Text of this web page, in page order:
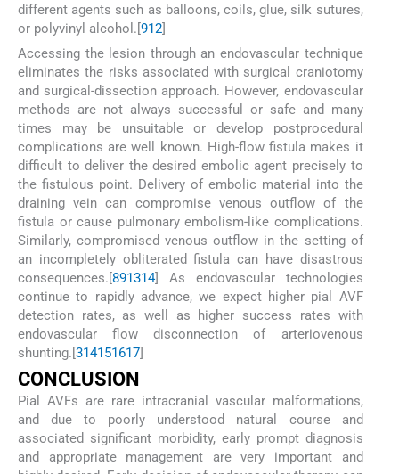
different agents such as balloons, coils, glue, silk sutures,
or polyvinyl alcohol.[912]
Accessing the lesion through an endovascular technique
eliminates the risks associated with surgical craniotomy
and surgical-dissection approach. However, endovascular
methods are not always successful or safe and many
times may be unsuitable or develop postprocedural
complications are well known. High-flow fistula makes it
difficult to deliver the desired embolic agent precisely to
the fistulous point. Delivery of embolic material into the
draining vein can compromise venous outflow of the
fistula or cause pulmonary embolism-like complications.
Similarly, compromised venous outflow in the setting of
an incompletely obliterated fistula can have disastrous
consequences.[891314] As endovascular technologies
continue to rapidly advance, we expect higher pial AVF
detection rates, as well as higher success rates with
endovascular flow disconnection of arteriovenous
shunting.[314151617]
CONCLUSION
Pial AVFs are rare intracranial vascular malformations,
and due to poorly understood natural course and
associated significant morbidity, early prompt diagnosis
and appropriate management are very important and